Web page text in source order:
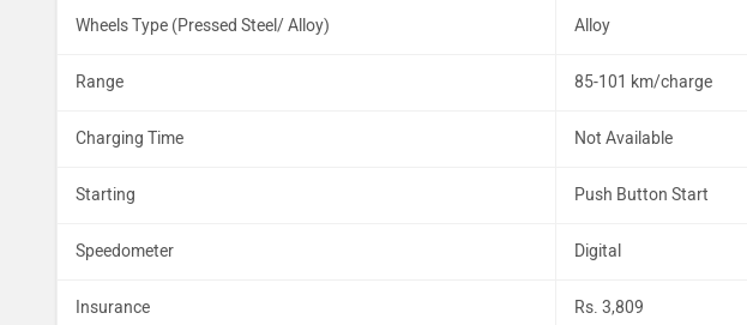
Wheels Type (Pressed Steel/ Alloy) Alloy
Range 85-101 km/charge
Charging Time Not Available
Starting Push Button Start
Speedometer Digital
Insurance
Rs. 3,809